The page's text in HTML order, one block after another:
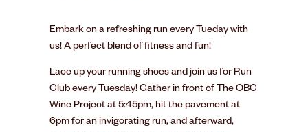
Embark on a refreshing run every Tueday with
us! A perfect blend of fitness and fun!
Lace up your running shoes and join us for Run
Club every Tuesday! Gather in front of The OBC
Wine Project at 5:45pm, hit the pavement at
6pm for an invigorating run, and afterward,